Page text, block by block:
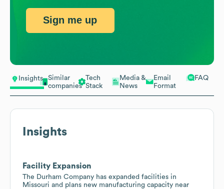
Insights
Similar
companies
Tech
Stack
Media &
News
Email
Format
FAQ
Insights
Facility Expansion
The Durham Company has expanded facilities in
Missouri and plans new manufacturing capacity near
Sign me up